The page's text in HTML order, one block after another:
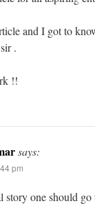
and I got to
.
!!
says:
pm
one should go